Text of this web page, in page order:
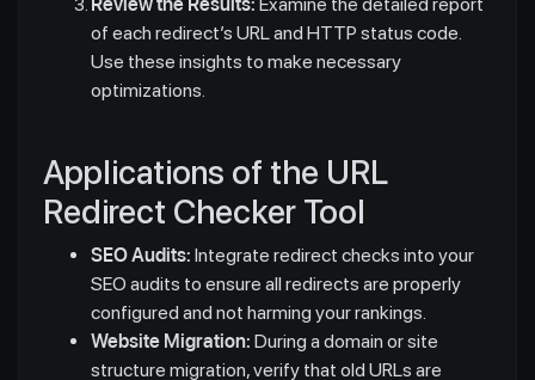
of each redirect’s URL and HTTP status code.
Use these insights to make necessary
optimizations.
Applications of the URL
Redirect Checker Tool
SEO Audits: Integrate redirect checks into your
SEO audits to ensure all redirects are properly
configured and not harming your rankings.
Website Migration: During a domain or site
structure migration, verify that old URLs are